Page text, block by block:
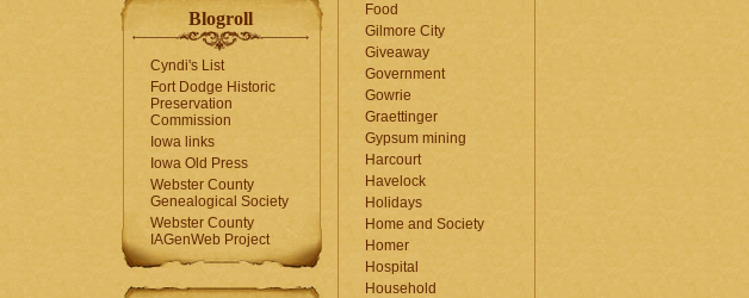
Blogroll
Cyndi's List
Fort Dodge Historic
Preservation
Commission
Iowa links
Iowa Old Press
Webster County
Genealogical Society
Webster County
IAGenWeb Project
Food
Gilmore City
Giveaway
Government
Gowrie
Graettinger
Gypsum mining
Harcourt
Havelock
Holidays
Home and Society
Homer
Hospital
Household